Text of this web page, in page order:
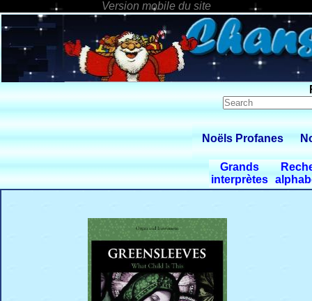
Noëls Profanes
Grands
interprètes